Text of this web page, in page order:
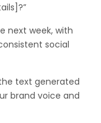
next week, with
social
text generated
brand voice and